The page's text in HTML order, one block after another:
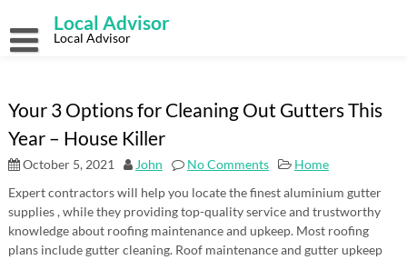
content
Local Advisor
Local Advisor
Your 3 Options for Cleaning Out Gutters This
Year – House Killer
October 5, 2021 John No Comments
Home
Expert contractors will help you locate the finest aluminium gutter
supplies , while they providing top-quality service and trustworthy
knowledge about roofing maintenance and upkeep. Most roofing
plans include gutter cleaning. Roof maintenance and gutter upkeep